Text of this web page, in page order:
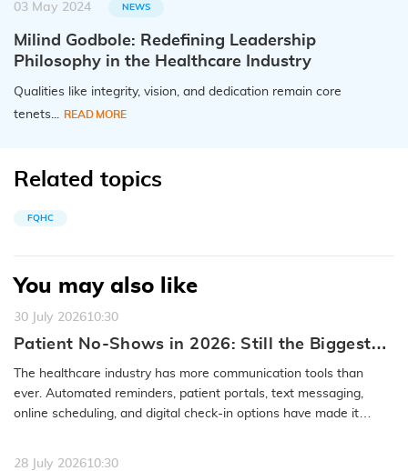
03 May 2024 NEWS
Milind Godbole: Redefining Leadership
Philosophy in the Healthcare Industry
Qualities like integrity, vision, and dedication remain core
tenets...
READ MORE
Related topics
FQHC
You may also like
30 July 202610:30
Patient No-Shows in 2026: Still the Biggest
Access Problem to Solve
The healthcare industry has more communication tools than
ever. Automated reminders, patient portals, text messaging,
online scheduling, and digital check-in options have made it
28 July 202610:30